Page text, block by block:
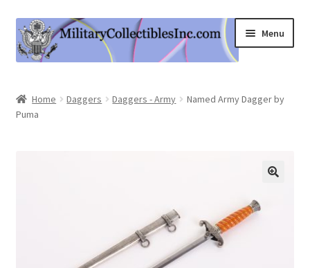
Skip
to
navigation
Skip
to
content
Menu
Shop
child
Home Daggers Daggers - Army
Named Army Dagger by
Puma